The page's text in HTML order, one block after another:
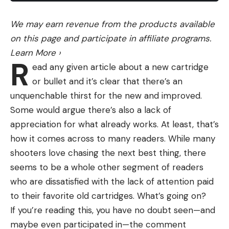
Self-Taught Outdoorsman
Clifton has been hunting for 17 years, beginning
when he was 20.
“When I started, I didn’t have anybody to bring me
hunting. I didn’t know anything about hunting.
Nothing,” he says. “I have just learned over the
years from my mistakes. I’m a deer junkie. Any
chance I get, I’m running into the woods with my
bow or muzzleloader.”
He has shot 10 bucks, and his previous best was a
small 7-pointer.
“I’m a meat hunter, not a trophy hunter. I’ve got a
full freezer every year, and that’s what I’m happy
for. I’m out for the meat. I’m out for the thrill of the
hunt. I’m out for the challenge. I’m out just to be in
We may earn revenue from the products available
on this page and participate in affiliate programs.
Learn More ›
R ead any given article about a new cartridge
or bullet and it’s clear that there’s an
unquenchable thirst for the new and improved.
Some would argue there’s also a lack of
appreciation for what already works. At least, that’s
how it comes across to many readers. While many
shooters love chasing the next best thing, there
seems to be a whole other segment of readers
who are dissatisfied with the lack of attention paid
to their favorite old cartridges. What’s going on?
If you’re reading this, you have no doubt seen—and
maybe even participated in—the comment